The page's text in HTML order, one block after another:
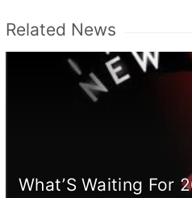
Related News
What’S Waiting For